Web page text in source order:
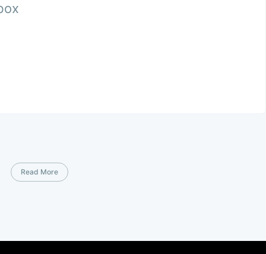
Read More